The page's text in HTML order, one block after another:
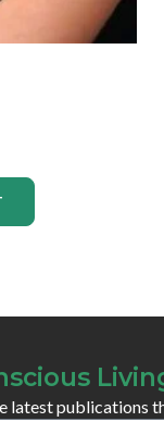
publications